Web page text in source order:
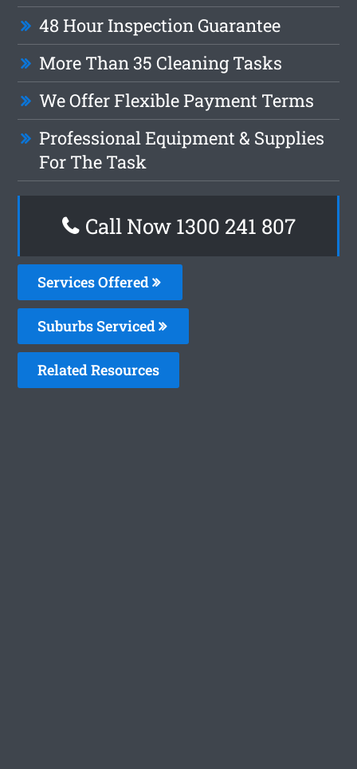
48 Hour Inspection Guarantee
More Than 35 Cleaning Tasks
We Offer Flexible Payment Terms
Professional Equipment & Supplies
For The Task
Call Now 1300 241 807
Services Offered
Suburbs Serviced
Related Resources